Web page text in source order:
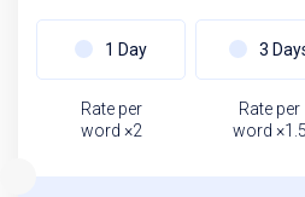
1 Day
Rate per
word ×2
3
Rate per
word ×1.5